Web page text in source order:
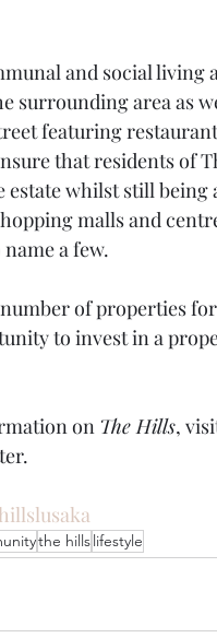
and social living
surrounding area as
featuring
that residents of
estate whilst still being
malls and
a few.
of properties
to invest in a
on The Hills,
the hillslifestyle